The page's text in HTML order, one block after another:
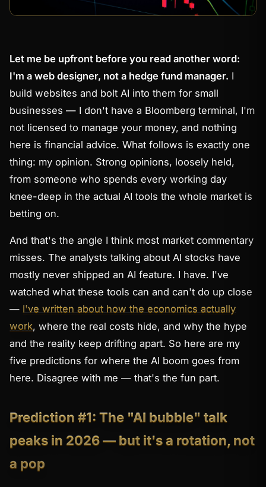
Let me be upfront before you read another word:
I'm a web designer, not a hedge fund manager. I
build websites and bolt AI into them for small
businesses — I don't have a Bloomberg terminal, I'm
not licensed to manage your money, and nothing
here is financial advice. What follows is exactly one
thing: my opinion. Strong opinions, loosely held,
from someone who spends every working day
knee-deep in the actual AI tools the whole market is
betting on.
And that's the angle I think most market commentary
misses. The analysts talking about AI stocks have
mostly never shipped an AI feature. I have. I've
watched what these tools can and can't do up close
— I've written about how the economics actually
work, where the real costs hide, and why the hype
and the reality keep drifting apart. So here are my
five predictions for where the AI boom goes from
here. Disagree with me — that's the fun part.
Prediction #1: The "AI bubble" talk
peaks in 2026 — but it's a rotation, not
a pop